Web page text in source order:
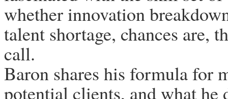
whether innovation
talent shortage, chances are,
call.
Baron shares his formula for
potential clients, and what he